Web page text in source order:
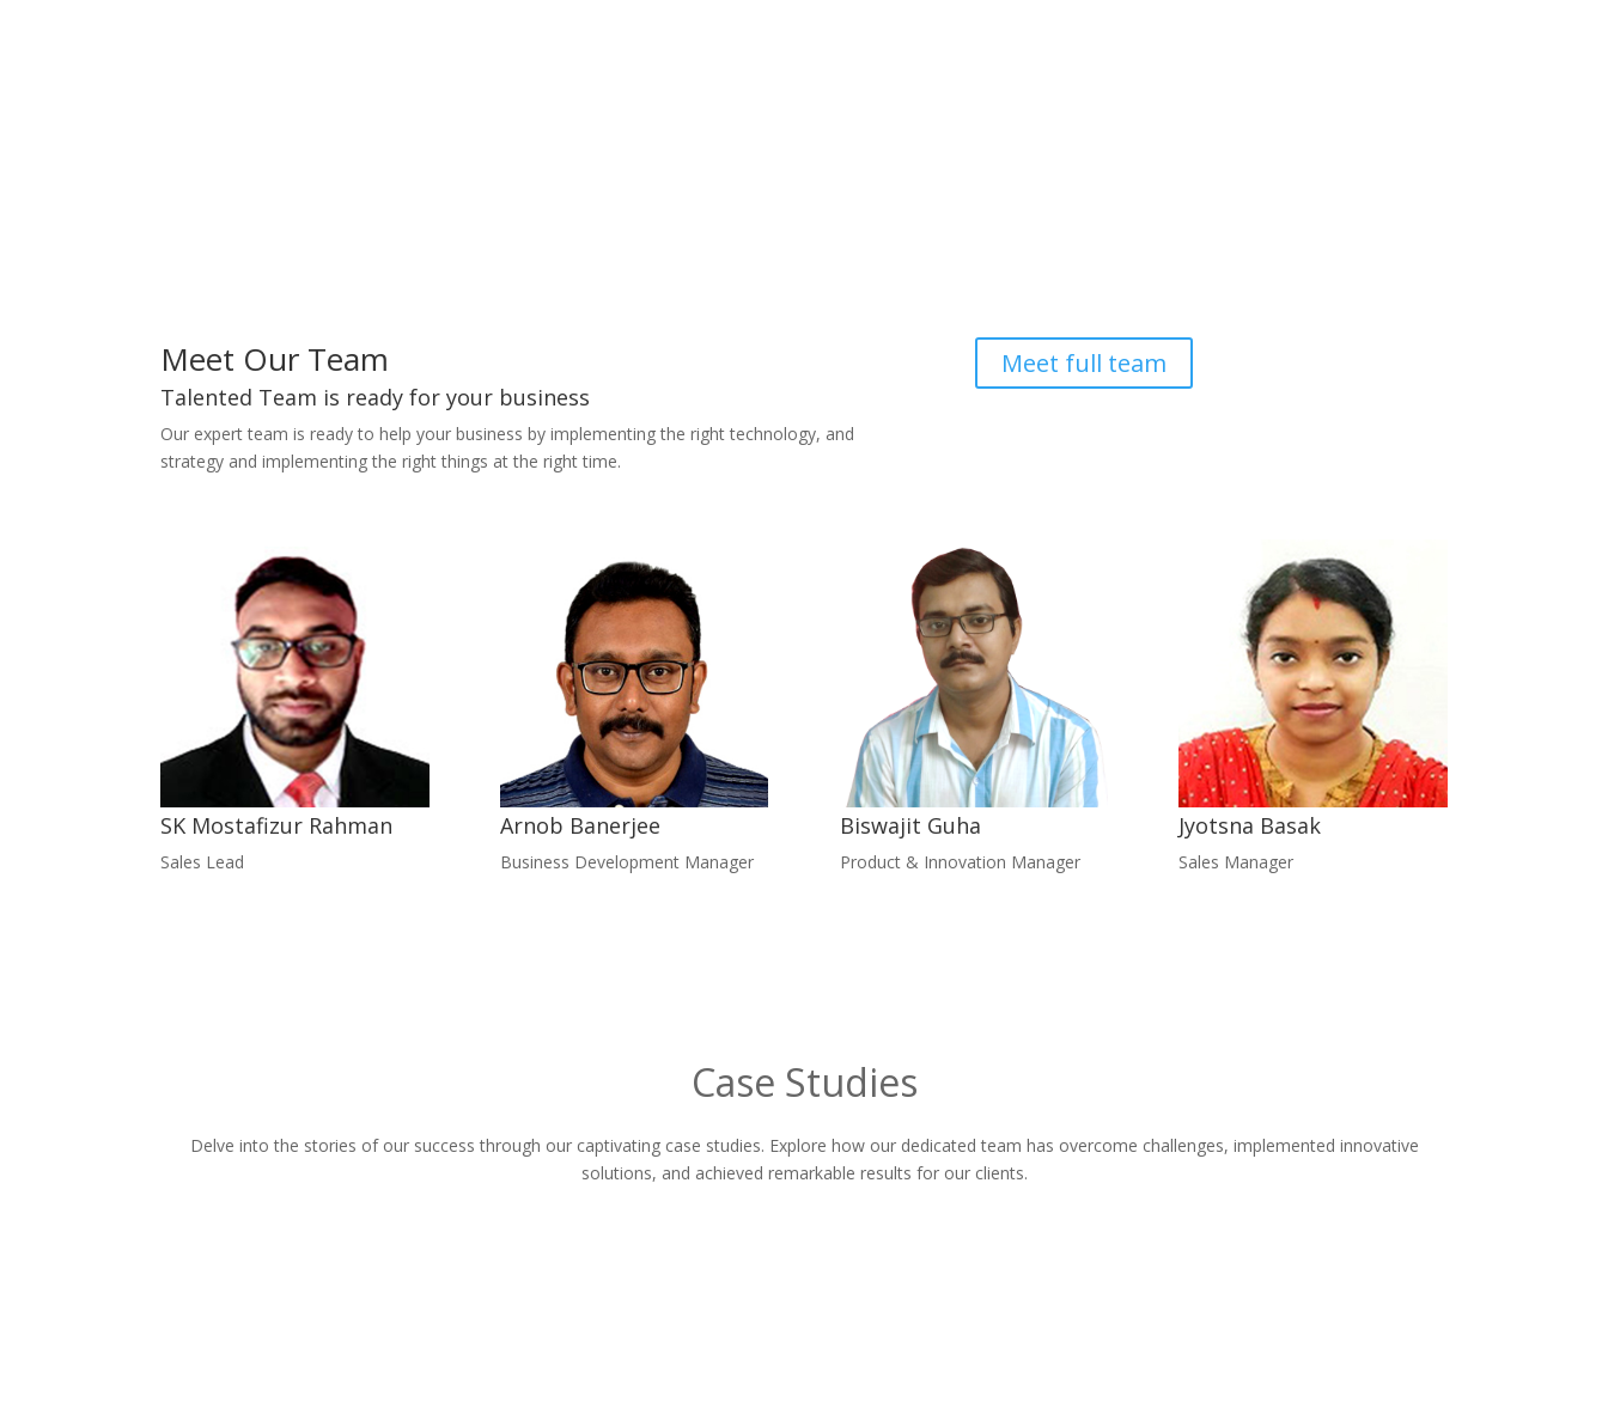
Meet Our Team
Talented Team is ready for your business
Our expert team is ready to help your business by implementing the right technology, and
strategy and implementing the right things at the right time.
Meet full team
SK Mostafizur Rahman
Sales Lead
Arnob Banerjee
Business Development Manager
Biswajit Guha
Product & Innovation Manager
Jyotsna Basak
Sales Manager
Case Studies
Delve into the stories of our success through our captivating case studies. Explore how our dedicated team has overcome challenges, implemented innovative
solutions, and achieved remarkable results for our clients.